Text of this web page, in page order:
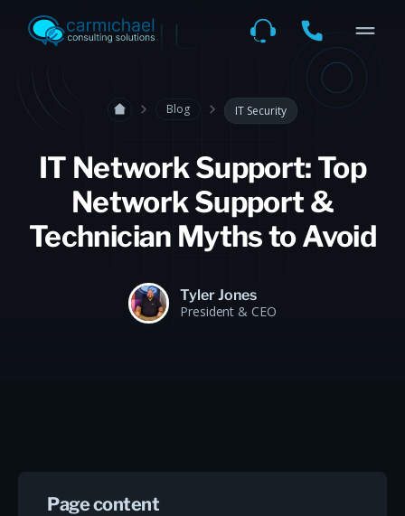
Blog IT Security
IT Network Support: Top
Network Support &
Technician Myths to Avoid
Tyler Jones
President & CEO
Page content